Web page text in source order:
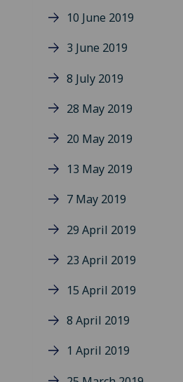
10 June 2019
3 June 2019
8 July 2019
28 May 2019
20 May 2019
13 May 2019
7 May 2019
29 April 2019
23 April 2019
15 April 2019
8 April 2019
1 April 2019